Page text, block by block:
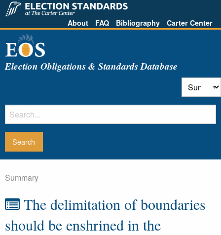
About FAQ Bibliography Carter Center
Election Obligations & Standards Database
Summary
The delimitation of boundaries
should be enshrined in the